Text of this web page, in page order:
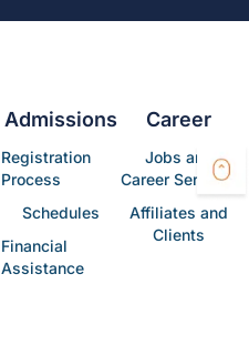
Admissions
Registration
Process
Schedules
Financial
Assistance
Career
Jobs and
Career Services
Affiliates and
Clients